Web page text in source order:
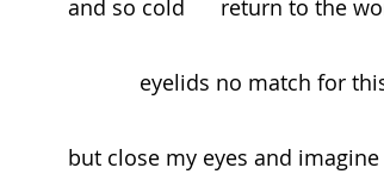
and so cold      return to the
eyelids no match
but close my eyes and